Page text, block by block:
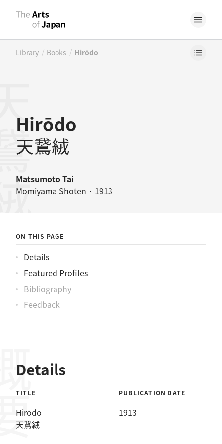
Library / Books / Hirōdo
Hirōdo
天鵞絨
Matsumoto Tai
Momiyama Shoten · 1913
ON THIS PAGE
Details
Featured Profiles
Bibliography
Feedback
Details
TITLE
Hirōdo
天鵞絨
PUBLICATION DATE
1913